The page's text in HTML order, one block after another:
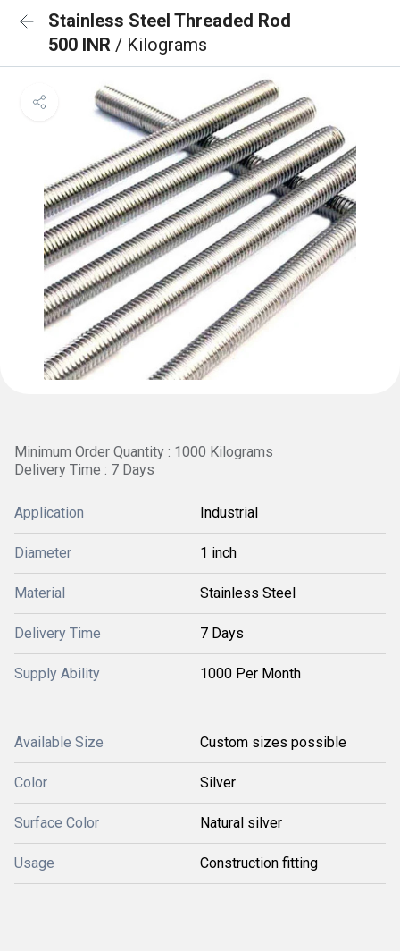
Stainless Steel Threaded Rod
500 INR / Kilograms
Minimum Order Quantity : 1000 Kilograms
Delivery Time : 7 Days
Application Industrial
Diameter 1 inch
Material Stainless Steel
Delivery Time 7 Days
Supply Ability 1000 Per Month
Available Size Custom sizes possible
Color Silver
Surface Color Natural silver
Usage Construction fitting